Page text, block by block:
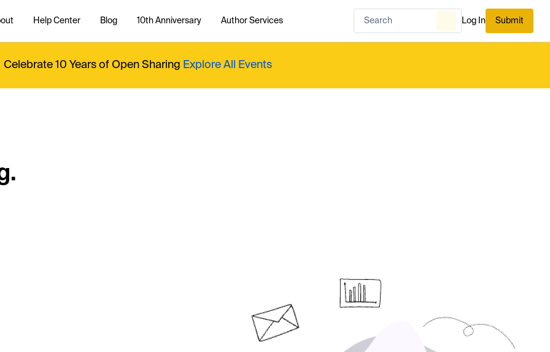
Help Center Blog 10th Anniversary Author Services Log In Submit
Celebrate 10 Years of Open Sharing Explore All Events